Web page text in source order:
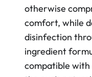
otherwise
comfort, while
disinfection
ingredient
compatible